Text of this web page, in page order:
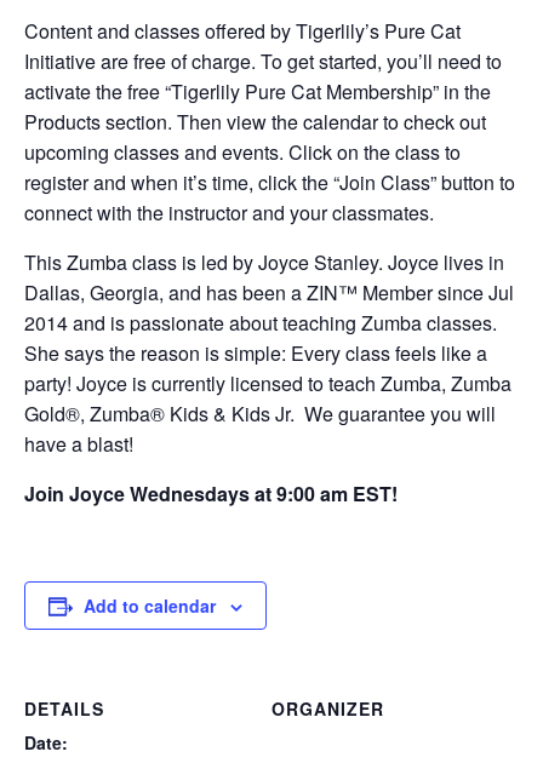
Content and classes offered by Tigerlily’s Pure Cat
Initiative are free of charge. To get started, you’ll need to
activate the free “Tigerlily Pure Cat Membership” in the
Products section. Then view the calendar to check out
upcoming classes and events. Click on the class to
register and when it’s time, click the “Join Class” button to
connect with the instructor and your classmates.
This Zumba class is led by Joyce Stanley. Joyce lives in
Dallas, Georgia, and has been a ZIN™ Member since Jul
2014 and is passionate about teaching Zumba classes.
She says the reason is simple: Every class feels like a
party! Joyce is currently licensed to teach Zumba, Zumba
Gold®, Zumba® Kids & Kids Jr. We guarantee you will
have a blast!
Join Joyce Wednesdays at 9:00 am EST!
Add to calendar
DETAILS
Date:
ORGANIZER